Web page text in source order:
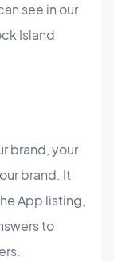
see in our
Island
brand, your
brand. It
App listing,
to